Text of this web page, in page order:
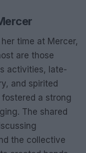
time at Mercer,
are those
activities, late-
and spirited
a strong
The shared
the collective